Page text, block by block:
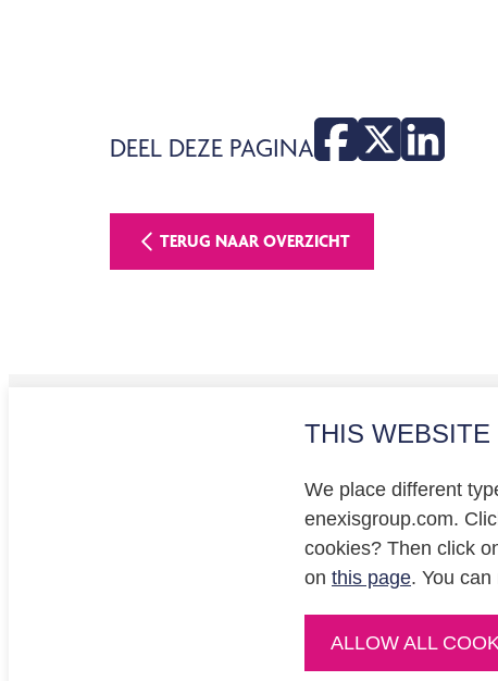
THIS
We place different
enexisgroup.com.
cookies? Then click
on this page. You
ALLOW ALL
DEEL DEZE PAGINA
TERUG NAAR OVERZICHT
Investor